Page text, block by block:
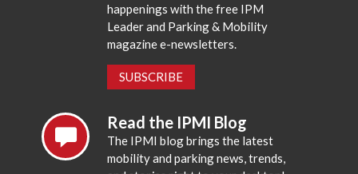
happenings with the free IPM
Leader and Parking & Mobility
magazine e-newsletters.
SUBSCRIBE
Read the IPMI Blog
The IPMI blog brings the latest
mobility and parking news, trends,